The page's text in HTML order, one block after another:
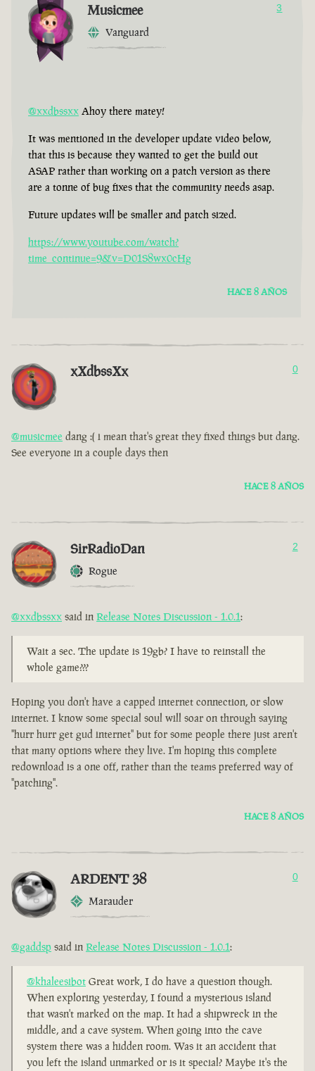
Musicmee
Vanguard
3
@xxdbssxx Ahoy there matey!
It was mentioned in the developer update video below,
that this is because they wanted to get the build out
ASAP rather than working on a patch version as there
are a tonne of bug fixes that the community needs asap.
Future updates will be smaller and patch sized.
https://www.youtube.com/watch?
time_continue=9&v=D01S8wx0cHg
HACE 8 AÑOS
xXdbssXx 0
@musicmee dang :( i mean that's great they fixed things but dang.
See everyone in a couple days then
HACE 8 AÑOS
SirRadioDan
Rogue
2
@xxdbssxx said in Release Notes Discussion - 1.0.1:
Wait a sec. The update is 19gb? I have to reinstall the
whole game???
Hoping you don't have a capped internet connection, or slow
internet. I know some special soul will soar on through saying
"hurr hurr get gud internet" but for some people there just aren't
that many options where they live. I'm hoping this complete
redownload is a one off, rather than the teams preferred way of
"patching".
HACE 8 AÑOS
ARDENT 38
Marauder
0
@gaddsp said in Release Notes Discussion - 1.0.1:
@khaleesibot Great work, I do have a question though.
When exploring yesterday, I found a mysterious island
that wasn't marked on the map. It had a shipwreck in the
middle, and a cave system. When going into the cave
system there was a hidden room. Was it an accident that
you left the island unmarked or is it special? Maybe it's the